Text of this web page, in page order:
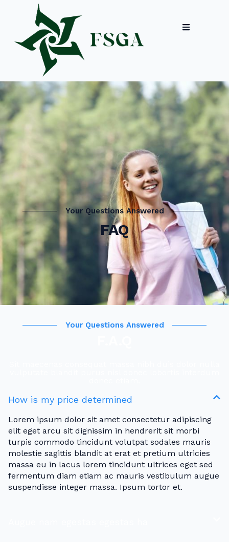
Your Questions Answered
FAQ
Your Questions Answered
How is my price determined
Lorem ipsum dolor sit amet consectetur adipiscing
elit eget arcu sit dignissim in hendrerit sit morbi
turpis commodo tincidunt volutpat sodales mauris
molestie sagittis blandit at erat et pretium ultricies
massa eu in lacus lorem tincidunt ultrices eget sed
fermentum diam etiam ac mauris vestibulum augue
suspendisse integer massa. Ipsum tortor et.